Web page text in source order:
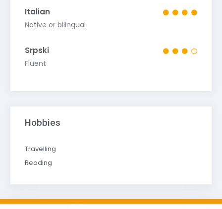
Italian
Native or bilingual
Srpski
Fluent
Hobbies
Travelling
Reading